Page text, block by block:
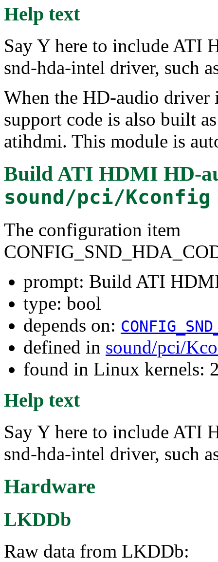
Help text
Say Y here to include ATI
snd-hda-intel driver, such
When the HD-audio driver
support code is also built
atihdmi. This module is
Build ATI HDMI HD-
sound/pci/Kconfig
The configuration item
prompt: Build ATI
type: bool
depends on:
defined in sound/pci/
found in Linux kernels:
Help text
Say Y here to include ATI
snd-hda-intel driver, such
Hardware
LKDDb
Raw data from LKDDb: